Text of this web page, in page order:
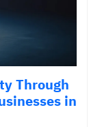
Through
in